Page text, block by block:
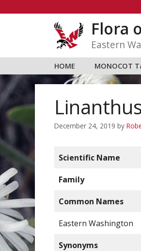
Flora
Eastern
HOME MONOCOT
December 24, 2019 by
Scientific Name
Family
Common Names
Eastern Washington
Synonyms